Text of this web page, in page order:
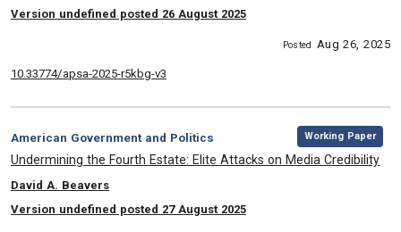
Version undefined posted 26 August 2025
Posted Aug 26, 2025
10.33774/apsa-2025-r5kbg-v3
Category:
American Government and Politics
, Working Paper
, Title:
Undermining the Fourth Estate: Elite Attacks on Media Credibility
, Authors:
David A. Beavers
Version undefined posted 27 August 2025